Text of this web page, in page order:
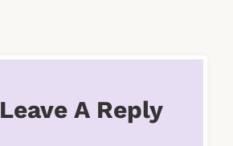
Leave A Reply